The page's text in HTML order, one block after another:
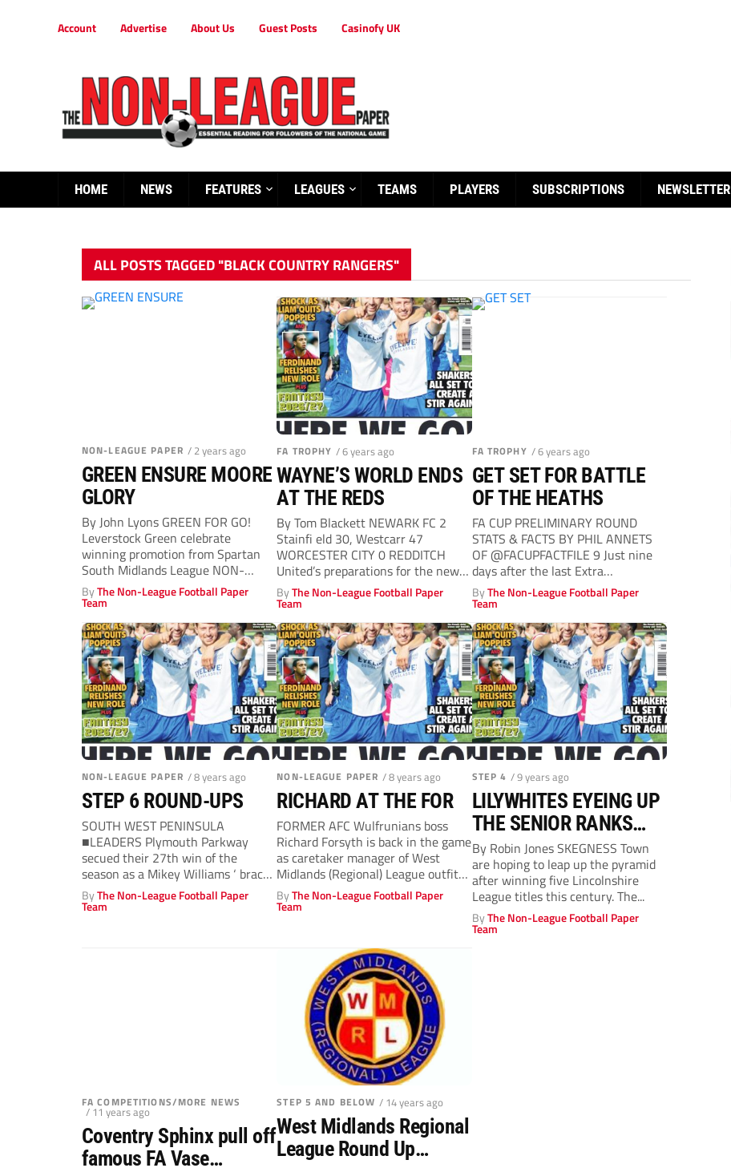
Account Advertise About Us Guest Posts Casinofy UK
HOME NEWS FEATURES LEAGUES TEAMS PLAYERS SUBSCRIPTIONS NEWSLETTER
ALL POSTS TAGGED "BLACK COUNTRY RANGERS"
NON-LEAGUE PAPER / 2 years ago
GREEN ENSURE MOORE
GLORY
By John Lyons GREEN FOR GO!
Leverstock Green celebrate
winning promotion from Spartan
South Midlands League NON-
LEAGUE legend Fergus Moore
says...
ByThe Non-League Football Paper
Team
FA TROPHY / 6 years ago
WAYNE’S WORLD ENDS
AT THE REDS
By Tom Blackett NEWARK FC 2
Stainfi eld 30, Westcarr 47
WORCESTER CITY 0 REDDITCH
United’s preparations for the new
season...
ByThe Non-League Football Paper
Team
FA TROPHY / 6 years ago
GET SET FOR BATTLE
OF THE HEATHS
FA CUP PRELIMINARY ROUND
STATS & FACTS BY PHIL ANNETS
OF @FACUPFACTFILE 9 Just nine
days after the last Extra
Preliminary...
ByThe Non-League Football Paper
Team
NON-LEAGUE PAPER / 8 years ago
STEP 6 ROUND-UPS
SOUTH WEST PENINSULA
■LEADERS Plymouth Parkway
secued their 27th win of the
season as a Mikey Williams ‘ brace
gave them...
ByThe Non-League Football Paper
Team
NON-LEAGUE PAPER / 8 years ago
RICHARD AT THE FOR
FORMER AFC Wulfrunians boss
Richard Forsyth is back in the game
as caretaker manager of West
Midlands (Regional) League outfit
Cradley...
ByThe Non-League Football Paper
Team
STEP 4 / 9 years ago
LILYWHITES EYEING UP
THE SENIOR RANKS
WITH PROMOTION
By Robin Jones SKEGNESS Town
are hoping to leap up the pyramid
after winning five Lincolnshire
League titles this century. The...
ByThe Non-League Football Paper
Team
FA COMPETITIONS/MORE NEWS
/ 11 years ago
Coventry Sphinx pull off
famous FA Vase
STEP 5 AND BELOW / 14 years ago
West Midlands Regional
League Round Up